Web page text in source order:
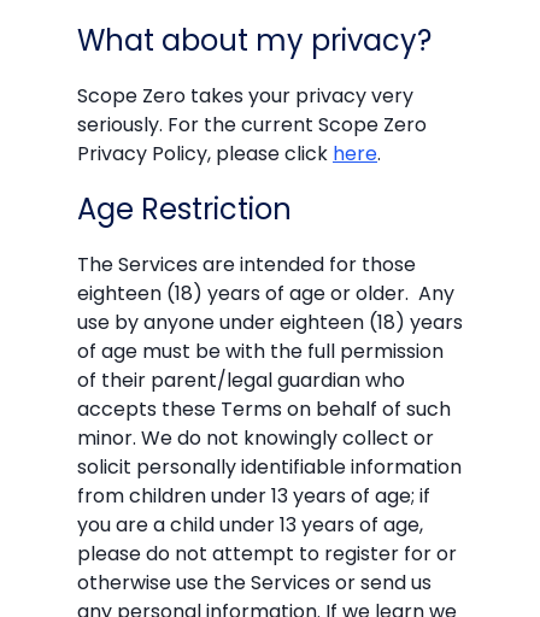
What about my privacy?
Scope Zero takes your privacy very
seriously. For the current Scope Zero
Privacy Policy, please click here.
Age Restriction
The Services are intended for those
eighteen (18) years of age or older. Any
use by anyone under eighteen (18) years
of age must be with the full permission
of their parent/legal guardian who
accepts these Terms on behalf of such
minor. We do not knowingly collect or
solicit personally identifiable information
from children under 13 years of age; if
you are a child under 13 years of age,
please do not attempt to register for or
otherwise use the Services or send us